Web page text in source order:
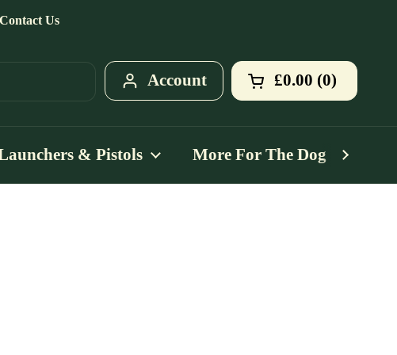
Contact Us
Account Open cart
Shopping Cart
£0.00 0
products in
& Pistols More For The Dog